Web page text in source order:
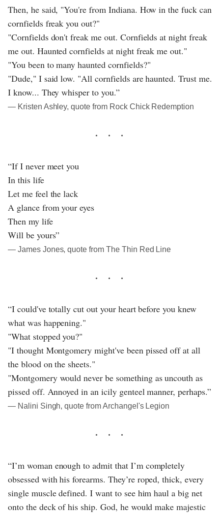
Then, he said, "You're from Indiana. How in the fuck can
cornfields freak you out?"
"Cornfields don't freak me out. Cornfields at night freak
me out. Haunted cornfields at night freak me out."
"You been to many haunted cornfields?"
"Dude," I said low. "All cornfields are haunted. Trust me.
I know... They whisper to you.”
― Kristen Ashley, quote from Rock Chick Redemption
“If I never meet you
In this life
Let me feel the lack
A glance from your eyes
Then my life
Will be yours”
― James Jones, quote from The Thin Red Line
“I could've totally cut out your heart before you knew
what was happening."
"What stopped you?"
"I thought Montgomery might've been pissed off at all
the blood on the sheets."
"Montgomery would never be something as uncouth as
pissed off. Annoyed in an icily genteel manner, perhaps.”
― Nalini Singh, quote from Archangel's Legion
“I’m woman enough to admit that I’m completely
obsessed with his forearms. They’re roped, thick, every
single muscle defined. I want to see him haul a big net
onto the deck of his ship. God, he would make majestic